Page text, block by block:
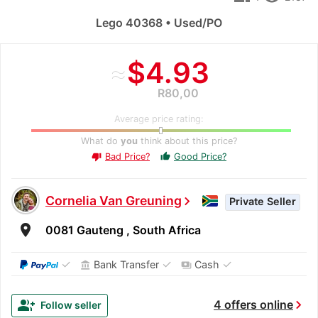
≈$4.93
R80,00
Average price rating:
What do you think about this price?
thumb_down Bad Price? thumb_up Good Price?
Cornelia Van Greuningchevron_right Private Seller
room 0081 Gauteng , South Africa
✓ account_balance Bank Transfer ✓ paymentsCash ✓
4 offers onlinechevron_right
group_add Follow seller
Lego 40368 • Used/PO